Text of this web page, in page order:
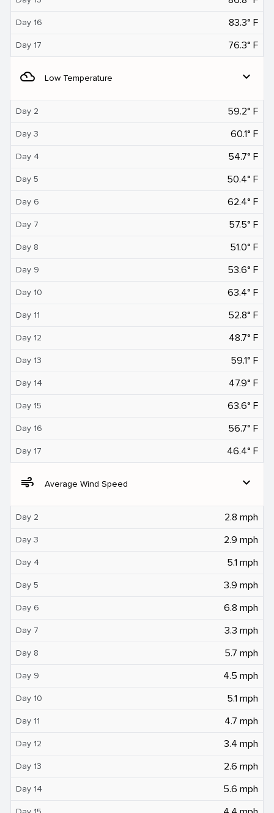
Day 16 83.3° F
Day 17 76.3° F
filter_drama Low Temperature expand_more
Day 2 59.2° F
Day 3 60.1° F
Day 4 54.7° F
Day 5 50.4° F
Day 6 62.4° F
Day 7 57.5° F
Day 8 51.0° F
Day 9 53.6° F
Day 10 63.4° F
Day 11 52.8° F
Day 12 48.7° F
Day 13 59.1° F
Day 14 47.9° F
Day 15 63.6° F
Day 16 56.7° F
Day 17 46.4° F
air Average Wind Speed expand_more
Day 2 2.8 mph
Day 3 2.9 mph
Day 4 5.1 mph
Day 5 3.9 mph
Day 6 6.8 mph
Day 7 3.3 mph
Day 8 5.7 mph
Day 9 4.5 mph
Day 10 5.1 mph
Day 11 4.7 mph
Day 12 3.4 mph
Day 13 2.6 mph
Day 14 5.6 mph